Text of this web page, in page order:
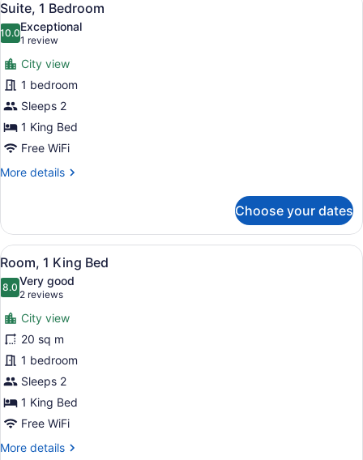
Bed
all
photos
for
Suite,
1
Bedroom
8
Suite, 1 Bedroom
10.010.0 out of 10
Exceptional
1 review
(1
review)
City view
1 bedroom
Sleeps 2
1 King Bed
Free WiFi
More details
More
1
Bedroom
Choose your dates
View
all
photos
for
Room,
1
King
Bed
A hotel room with a large bed, a
8
Room, 1 King Bed
8.08.0 out of 10
Very good
2 reviews
(2
reviews)
City view
20 sq m
1 bedroom
Sleeps 2
1 King Bed
Free WiFi
More details
More